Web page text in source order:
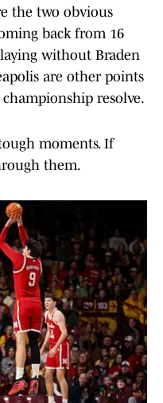
the two obvious
back from 16
without Braden
are other points
resolve.
moments. If
them.